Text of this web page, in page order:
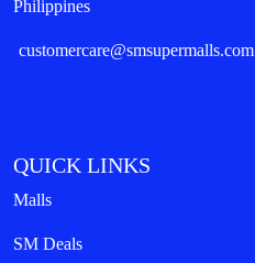
Philippines
customercare@smsupermalls.com
QUICK LINKS
Malls
SM Deals